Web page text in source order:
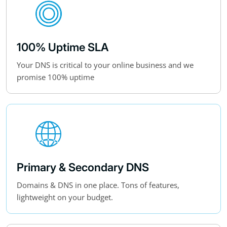
100% Uptime SLA
Your DNS is critical to your online business and we
promise 100% uptime
Primary & Secondary DNS
Domains & DNS in one place. Tons of features,
lightweight on your budget.